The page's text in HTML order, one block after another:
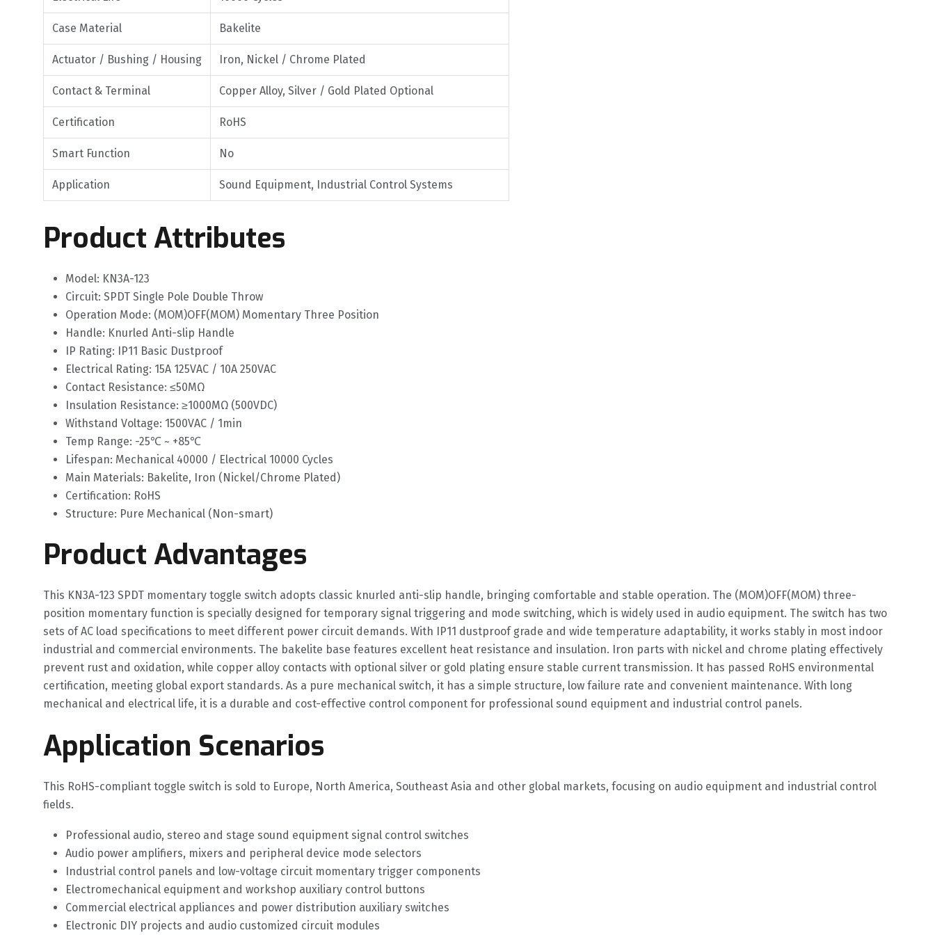
Case Material Bakelite
Actuator / Bushing / Housing Iron, Nickel / Chrome Plated
Contact & Terminal Copper Alloy, Silver / Gold Plated Optional
Certification RoHS
Smart Function No
Application Sound Equipment, Industrial Control Systems
Product Attributes
Model: KN3A-123
Circuit: SPDT Single Pole Double Throw
Operation Mode: (MOM)OFF(MOM) Momentary Three Position
Handle: Knurled Anti-slip Handle
IP Rating: IP11 Basic Dustproof
Electrical Rating: 15A 125VAC / 10A 250VAC
Contact Resistance: ≤50MΩ
Insulation Resistance: ≥1000MΩ (500VDC)
Withstand Voltage: 1500VAC / 1min
Temp Range: -25℃ ~ +85℃
Lifespan: Mechanical 40000 / Electrical 10000 Cycles
Main Materials: Bakelite, Iron (Nickel/Chrome Plated)
Certification: RoHS
Structure: Pure Mechanical (Non-smart)
Product Advantages
This KN3A-123 SPDT momentary toggle switch adopts classic knurled anti-slip handle, bringing comfortable and stable operation. The (MOM)OFF(MOM) three-
position momentary function is specially designed for temporary signal triggering and mode switching, which is widely used in audio equipment. The switch has two
sets of AC load specifications to meet different power circuit demands. With IP11 dustproof grade and wide temperature adaptability, it works stably in most indoor
industrial and commercial environments. The bakelite base features excellent heat resistance and insulation. Iron parts with nickel and chrome plating effectively
prevent rust and oxidation, while copper alloy contacts with optional silver or gold plating ensure stable current transmission. It has passed RoHS environmental
certification, meeting global export standards. As a pure mechanical switch, it has a simple structure, low failure rate and convenient maintenance. With long
mechanical and electrical life, it is a durable and cost-effective control component for professional sound equipment and industrial control panels.
Application Scenarios
This RoHS-compliant toggle switch is sold to Europe, North America, Southeast Asia and other global markets, focusing on audio equipment and industrial control
fields.
Professional audio, stereo and stage sound equipment signal control switches
Audio power amplifiers, mixers and peripheral device mode selectors
Industrial control panels and low-voltage circuit momentary trigger components
Electromechanical equipment and workshop auxiliary control buttons
Commercial electrical appliances and power distribution auxiliary switches
Electronic DIY projects and audio customized circuit modules